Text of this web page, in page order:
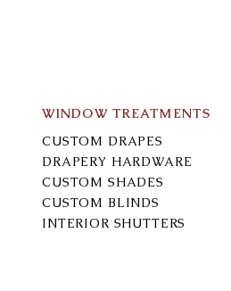
WINDOW TREATMENTS
CUSTOM DRAPES
DRAPERY HARDWARE
CUSTOM SHADES
CUSTOM BLINDS
INTERIOR SHUTTERS